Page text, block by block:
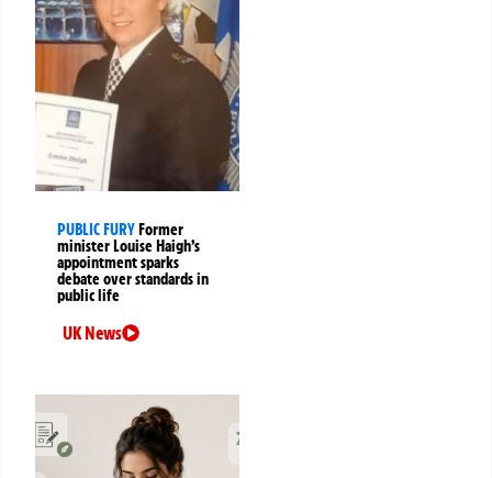
PUBLIC FURY Former
minister Louise Haigh’s
appointment sparks
debate over standards in
public life
UK News